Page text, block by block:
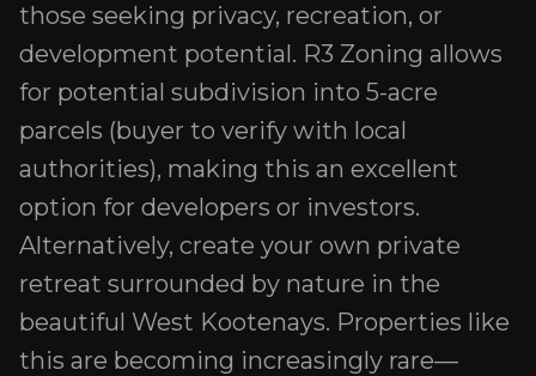
those seeking privacy, recreation, or
development potential. R3 Zoning allows
for potential subdivision into 5-acre
parcels (buyer to verify with local
authorities), making this an excellent
option for developers or investors.
Alternatively, create your own private
retreat surrounded by nature in the
beautiful West Kootenays. Properties like
this are becoming increasingly rare—